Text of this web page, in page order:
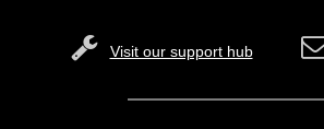
Visit our support hub